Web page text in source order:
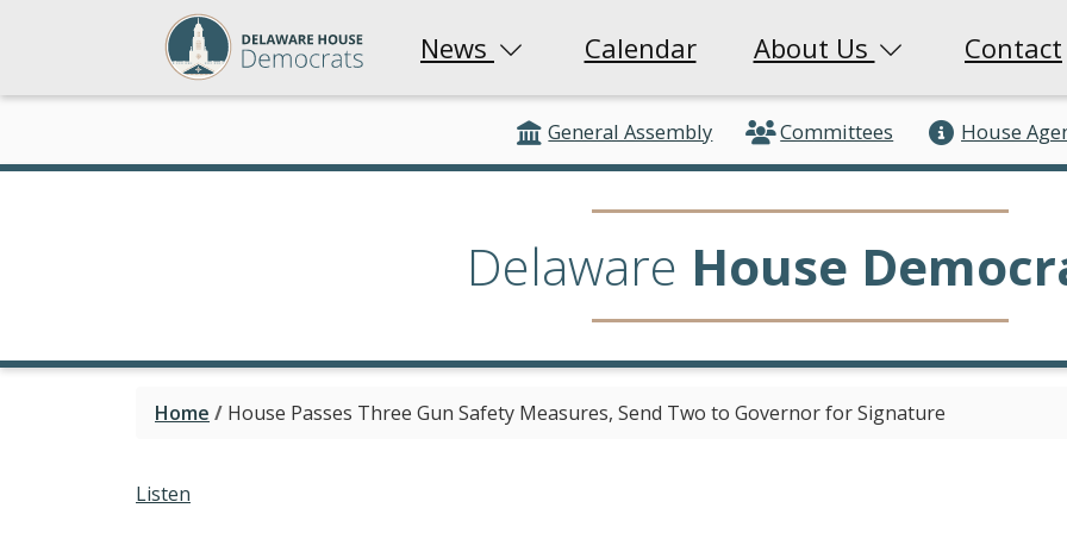
News Calendar About Us Contact
General Assembly Committees House
Delaware House
Home / House Passes Three Gun Safety Measures, Send Two to Governor for Signature
Listen